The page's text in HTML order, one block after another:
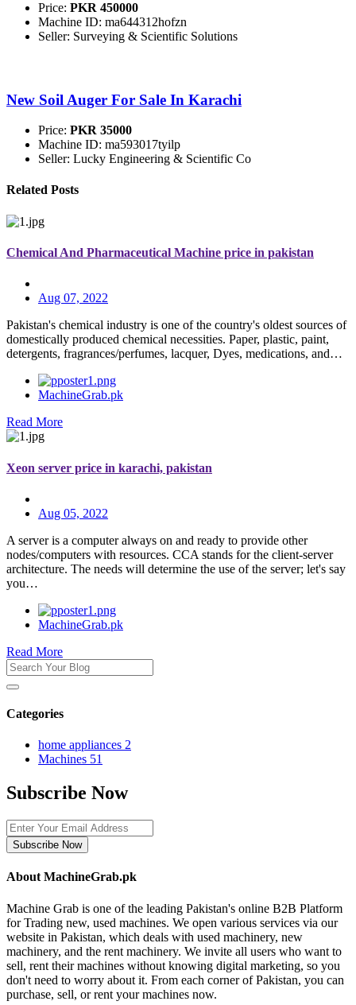
Price: PKR 450000
Machine ID: ma644312hofzn
Seller: Surveying & Scientific Solutions
New Soil Auger For Sale In Karachi
Price: PKR 35000
Machine ID: ma593017tyilp
Seller: Lucky Engineering & Scientific Co
Related Posts
Chemical And Pharmaceutical Machine price in pakistan
Aug 07, 2022
Pakistan's chemical industry is one of the country's oldest sources of
domestically produced chemical necessities. Paper, plastic, paint,
detergents, fragrances/perfumes, lacquer, Dyes, medications, and…
MachineGrab.pk
Read More
Xeon server price in karachi, pakistan
Aug 05, 2022
A server is a computer always on and ready to provide other
nodes/computers with resources. CCA stands for the client-server
architecture. The needs will determine the use of the server; let's say
you…
MachineGrab.pk
Read More
Categories
home appliances 2
Machines 51
Subscribe Now
Subscribe Now
About MachineGrab.pk
Machine Grab is one of the leading Pakistan's online B2B Platform
for Trading new, used machines. We open various services via our
website in Pakistan, which deals with used machinery, new
machinery, and the rent machinery. We invite all users who want to
sell, rent their machines without knowing digital marketing, so you
don't need to worry about it. From each corner of Pakistan, you can
purchase, sell, or rent your machines now.